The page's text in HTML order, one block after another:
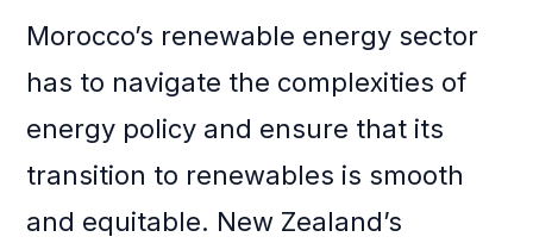
Morocco’s renewable energy sector
has to navigate the complexities of
energy policy and ensure that its
transition to renewables is smooth
and equitable. New Zealand’s